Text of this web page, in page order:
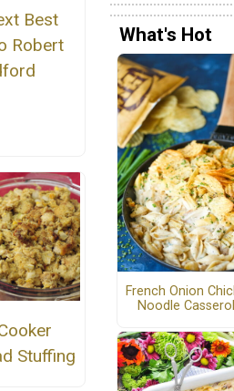
Best
Robert
Stuffing
What's Hot
French Onion
Noodle